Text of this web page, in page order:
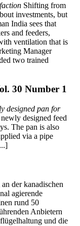
Shifting from
investments, but
India sees that
and feeders,
ventilation that is
Manager
two trained
30 Number 1
designed pan for
designed feed
The pan is also
via a pipe
der kanadischen
agierende
rund 50
Anbietern
und die